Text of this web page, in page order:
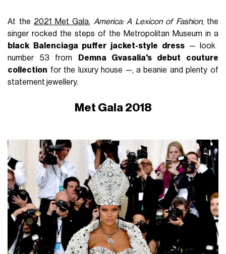
At the 2021 Met Gala, America: A Lexicon of Fashion, the
singer rocked the steps of the Metropolitan Museum in a
black Balenciaga puffer jacket-style dress— look
number 53 from
Demna Gvasalia's debut couture
collection for the luxury house —, a beanie and plenty of
statement jewellery.
Met Gala 2018